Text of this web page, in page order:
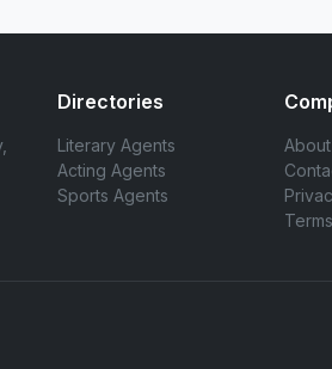
Directories
Literary Agents
Acting Agents
Sports Agents
About
Terms